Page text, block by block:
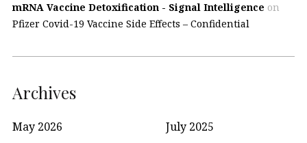
mRNA Vaccine Detoxification - Signal Intelligence on
Pfizer Covid-19 Vaccine Side Effects – Confidential
Archives
May 2026
July 2025